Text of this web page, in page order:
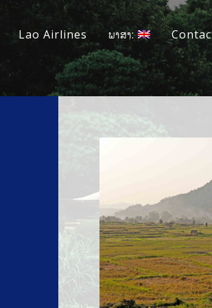
Lao Airlines ພາສາ: